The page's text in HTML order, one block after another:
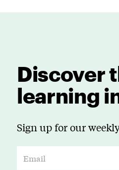
Discover
learning
Sign up for our